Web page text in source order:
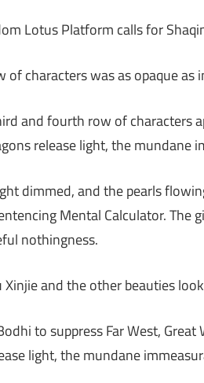
Lotus Platform calls for
of characters was as opaque
and fourth row of characters
release light, the mundane
dimmed, and the pearls
Mental Calculator. The
nothingness.
Xinjie and the other beauties
to suppress Far West,
light, the mundane